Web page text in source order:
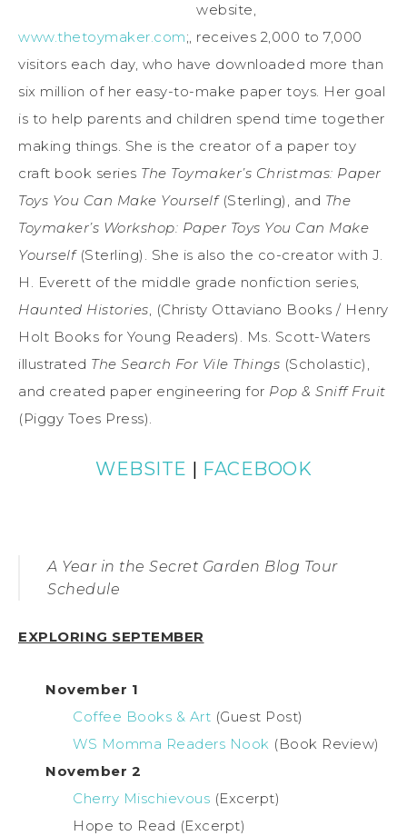
website,
www.thetoymaker.com;, receives 2,000 to 7,000
visitors each day, who have downloaded more than
six million of her easy-to-make paper toys. Her goal
is to help parents and children spend time together
making things. She is the creator of a paper toy
craft book series The Toymaker’s Christmas: Paper
Toys You Can Make Yourself (Sterling), and The
Toymaker’s Workshop: Paper Toys You Can Make
Yourself (Sterling). She is also the co-creator with J.
H. Everett of the middle grade nonfiction series,
Haunted Histories, (Christy Ottaviano Books / Henry
Holt Books for Young Readers). Ms. Scott-Waters
illustrated The Search For Vile Things (Scholastic),
and created paper engineering for Pop & Sniff Fruit
(Piggy Toes Press).
WEBSITE FACEBOOK
A Year in the Secret Garden Blog Tour
Schedule
EXPLORING SEPTEMBER
November 1
Coffee Books & Art (Guest Post)
WS Momma Readers Nook (Book Review)
November 2
Cherry Mischievous (Excerpt)
Hope to Read (Excerpt)